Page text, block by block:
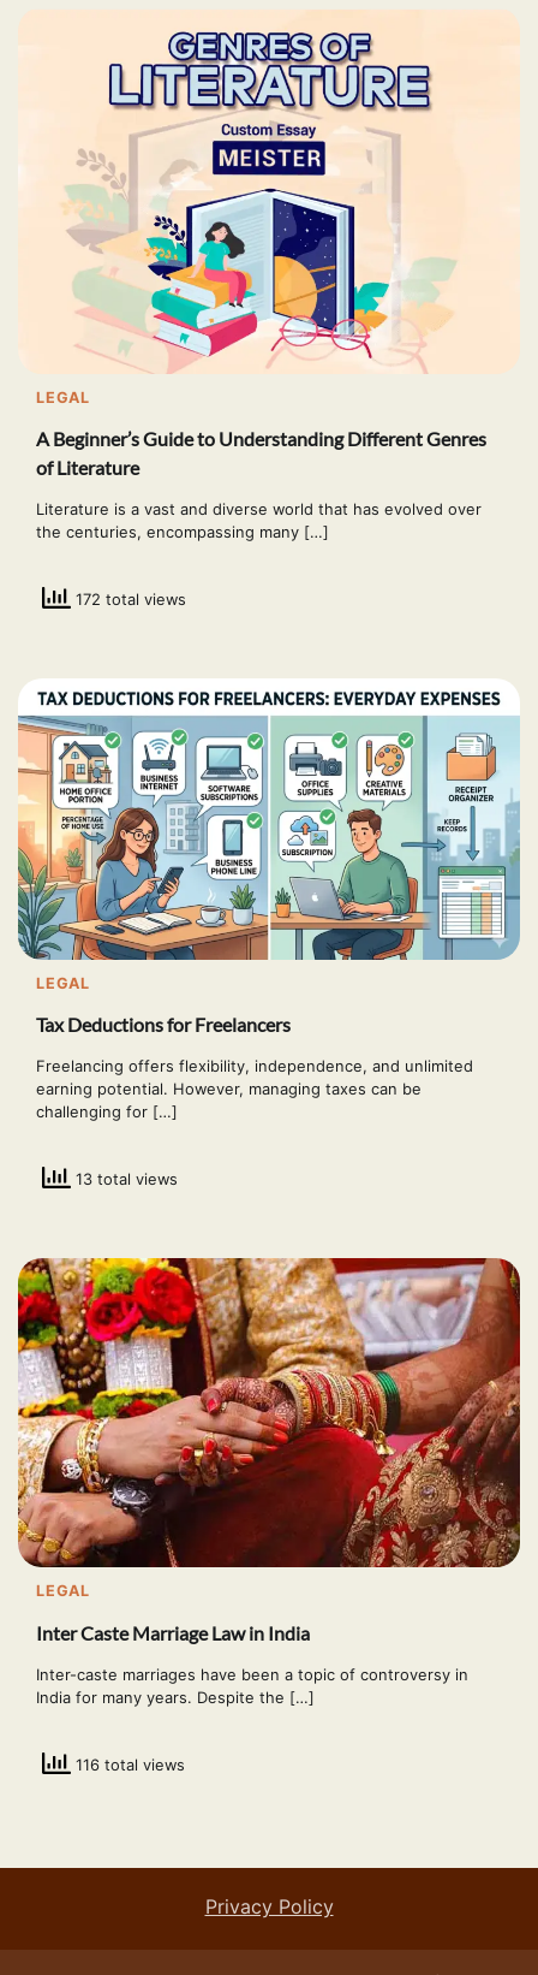
LEGAL
A Beginner’s Guide to Understanding Different Genres
of Literature
Literature is a vast and diverse world that has evolved over
the centuries, encompassing many […]
172 total views
LEGAL
Tax Deductions for Freelancers
Freelancing offers flexibility, independence, and unlimited
earning potential. However, managing taxes can be
challenging for […]
13 total views
LEGAL
Inter Caste Marriage Law in India
Inter-caste marriages have been a topic of controversy in
India for many years. Despite the […]
116 total views
Privacy Policy